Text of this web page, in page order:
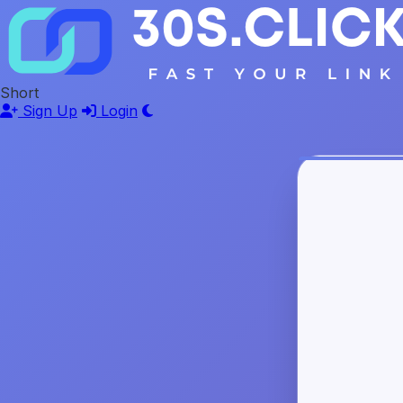
Short
Sign Up
Login